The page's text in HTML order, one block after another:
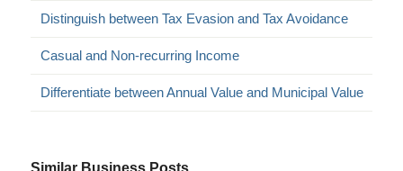
Distinguish between Tax Evasion and Tax Avoidance
Casual and Non-recurring Income
Differentiate between Annual Value and Municipal Value